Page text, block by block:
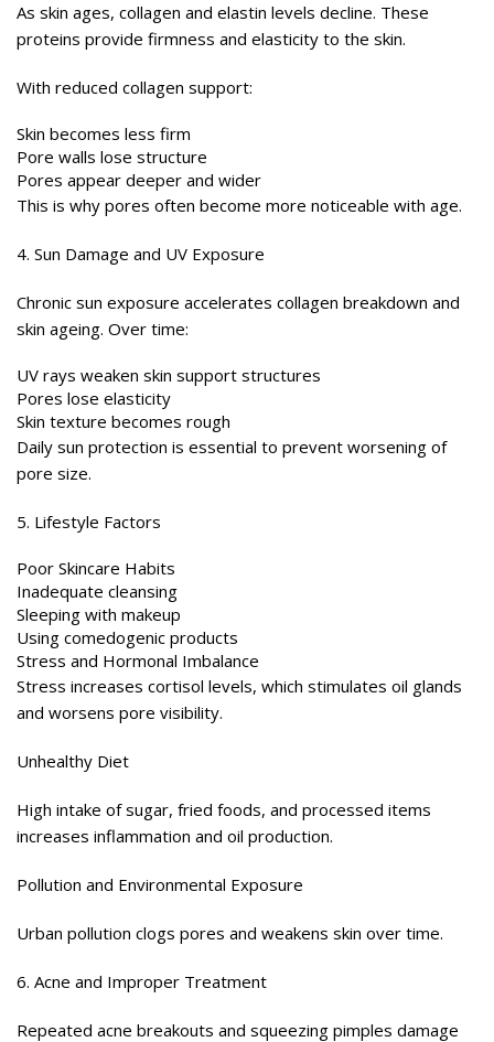
As skin ages, collagen and elastin levels decline. These
proteins provide firmness and elasticity to the skin.
With reduced collagen support:
Skin becomes less firm
Pore walls lose structure
Pores appear deeper and wider
This is why pores often become more noticeable with age.
4. Sun Damage and UV Exposure
Chronic sun exposure accelerates collagen breakdown and
skin ageing. Over time:
UV rays weaken skin support structures
Pores lose elasticity
Skin texture becomes rough
Daily sun protection is essential to prevent worsening of
pore size.
5. Lifestyle Factors
Poor Skincare Habits
Inadequate cleansing
Sleeping with makeup
Using comedogenic products
Stress and Hormonal Imbalance
Stress increases cortisol levels, which stimulates oil glands
and worsens pore visibility.
Unhealthy Diet
High intake of sugar, fried foods, and processed items
increases inflammation and oil production.
Pollution and Environmental Exposure
Urban pollution clogs pores and weakens skin over time.
6. Acne and Improper Treatment
Repeated acne breakouts and squeezing pimples damage